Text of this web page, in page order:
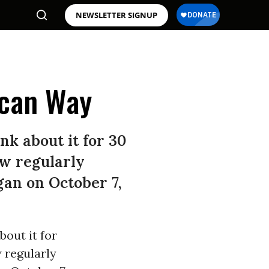
NEWSLETTER SIGNUP
Way
about it for 30
regularly
on October 7,
it for
regularly